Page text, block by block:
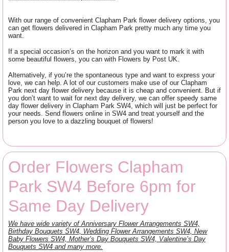
With our range of convenient Clapham Park flower delivery options, you
can get flowers delivered in Clapham Park pretty much any time you
want.
If a special occasion’s on the horizon and you want to mark it with
some beautiful flowers, you can with Flowers by Post UK.
Alternatively, if you’re the spontaneous type and want to express your
love, we can help. A lot of our customers make use of our Clapham
Park next day flower delivery because it is cheap and convenient. But if
you don’t want to wait for next day delivery, we can offer speedy same
day flower delivery in Clapham Park SW4, which will just be perfect for
your needs. Send flowers online in SW4 and treat yourself and the
person you love to a dazzling bouquet of flowers!
Order Flowers Clapham
Park SW4 Before 6pm for
Same Day Delivery
We have wide variety of Anniversary Flower Arrangements SW4,
Birthday Bouquets SW4, Wedding Flower Arrangements SW4, New
Baby Flowers SW4, Mother’s Day Bouquets SW4, Valentine’s Day
Bouquets SW4 and many more.